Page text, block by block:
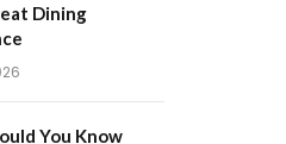
Dining
You Know